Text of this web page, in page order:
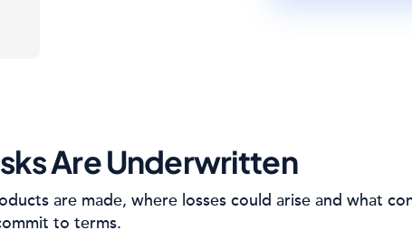
Are Underwritten
are made, where losses could arise and what
to terms.